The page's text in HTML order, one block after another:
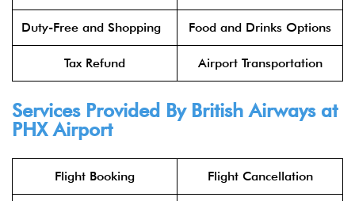
Duty-Free and Shopping Food and Drinks Options
Tax Refund Airport Transportation
Services Provided By British Airwaysat
PHX Airport
Flight Booking Flight Cancellation